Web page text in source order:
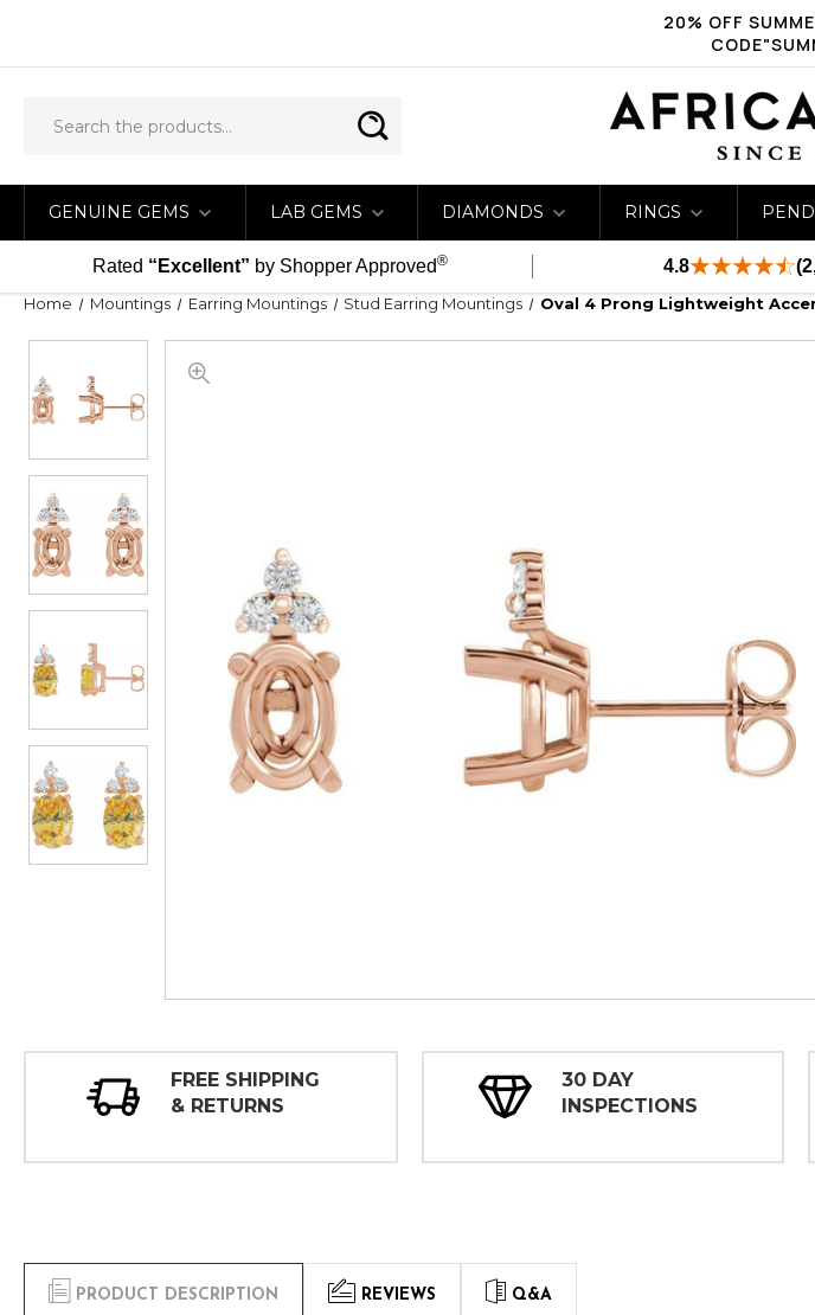
20% OFF
GENUINE GEMS LAB GEMS DIAMONDS RINGS
Rated “Excellent” by Shopper Approved® 4.8
Home Mountings Earring Mountings Stud Earring Mountings Oval 4 Prong Lightweight
FREE SHIPPING
& RETURNS
30 DAY
INSPECTIONS
PRODUCT DESCRIPTION REVIEWS Q&A